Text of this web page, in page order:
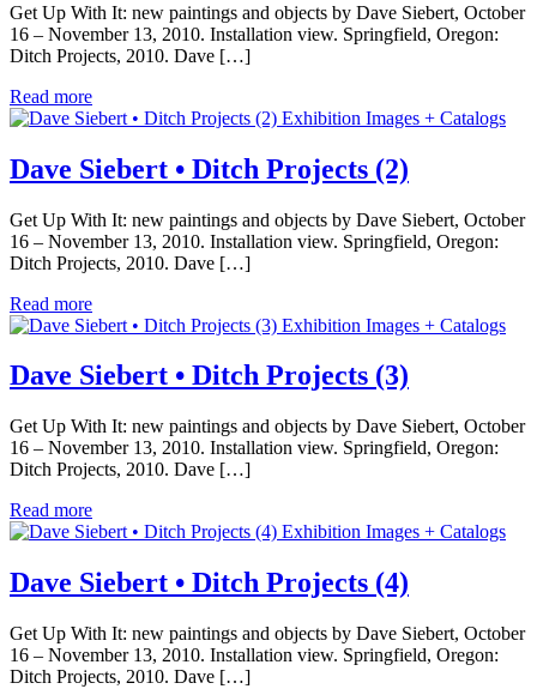
Get Up With It: new paintings and objects by Dave Siebert, October
16 – November 13, 2010. Installation view. Springfield, Oregon:
Ditch Projects, 2010. Dave […]
Read more
Exhibition Images + Catalogs
Dave Siebert • Ditch Projects (2)
Get Up With It: new paintings and objects by Dave Siebert, October
16 – November 13, 2010. Installation view. Springfield, Oregon:
Ditch Projects, 2010. Dave […]
Read more
Exhibition Images + Catalogs
Dave Siebert • Ditch Projects (3)
Get Up With It: new paintings and objects by Dave Siebert, October
16 – November 13, 2010. Installation view. Springfield, Oregon:
Ditch Projects, 2010. Dave […]
Read more
Exhibition Images + Catalogs
Dave Siebert • Ditch Projects (4)
Get Up With It: new paintings and objects by Dave Siebert, October
16 – November 13, 2010. Installation view. Springfield, Oregon:
Ditch Projects, 2010. Dave […]